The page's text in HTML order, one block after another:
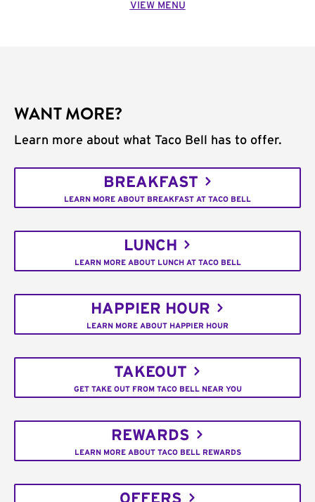
VIEW MENU
WANT MORE?
Learn more about what Taco Bell has to offer.
BREAKFAST
LEARN MORE ABOUT BREAKFAST AT TACO BELL
LUNCH
LEARN MORE ABOUT LUNCH AT TACO BELL
HAPPIER HOUR
LEARN MORE ABOUT HAPPIER HOUR
TAKEOUT
GET TAKE OUT FROM TACO BELL NEAR YOU
REWARDS
LEARN MORE ABOUT TACO BELL REWARDS
OFFERS